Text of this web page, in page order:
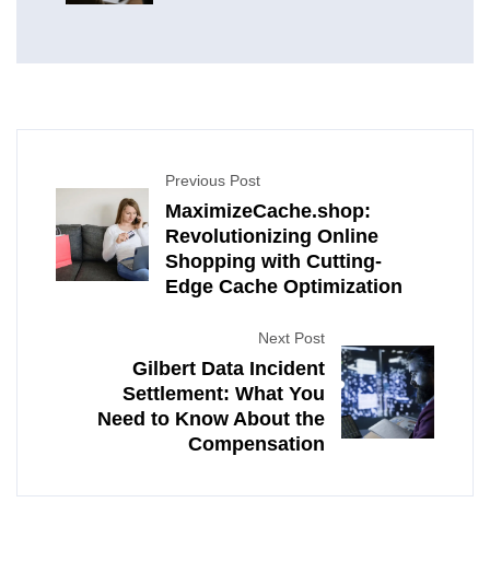
Previous Post
MaximizeCache.shop:
Revolutionizing Online
Shopping with Cutting-
Edge Cache Optimization
Next Post
Gilbert Data Incident
Settlement: What You
Need to Know About the
Compensation